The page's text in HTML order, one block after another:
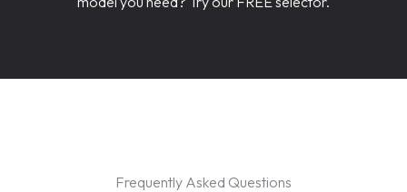
Frequently Asked Questions